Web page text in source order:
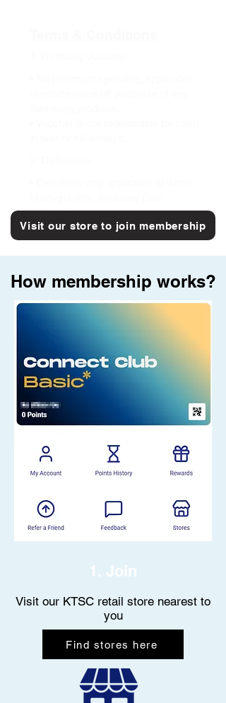
Malaysia)
Visit our store to join membership
How membership works?
1. Join
Visit our KTSC retail store nearest to
you
Find stores here